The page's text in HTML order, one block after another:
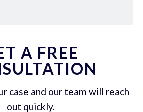
A FREE
case and our team will reach
out quickly.